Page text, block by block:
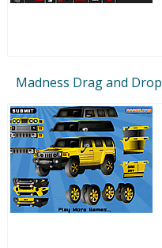
Madness Drag and Drop